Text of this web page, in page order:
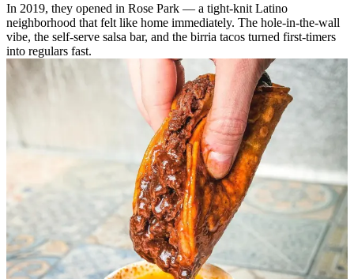
In 2019, they opened in Rose Park — a tight-knit Latino
neighborhood that felt like home immediately. The hole-in-the-wall
vibe, the self-serve salsa bar, and the birria tacos turned first-timers
into regulars fast.